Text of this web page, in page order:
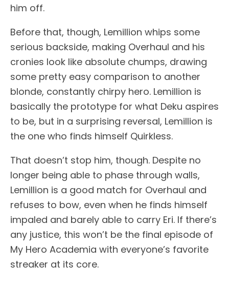
him off.
Before that, though, Lemillion whips some
serious backside, making Overhaul and his
cronies look like absolute chumps, drawing
some pretty easy comparison to another
blonde, constantly chirpy hero. Lemillion is
basically the prototype for what Deku aspires
to be, but in a surprising reversal, Lemillion is
the one who finds himself Quirkless.
That doesn’t stop him, though. Despite no
longer being able to phase through walls,
Lemillion is a good match for Overhaul and
refuses to bow, even when he finds himself
impaled and barely able to carry Eri. If there’s
any justice, this won’t be the final episode of
My Hero Academia with everyone’s favorite
streaker at its core.